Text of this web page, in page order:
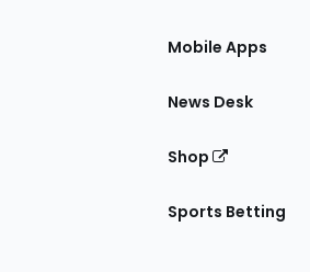
Mobile Apps
News Desk
Shop
Sports Betting